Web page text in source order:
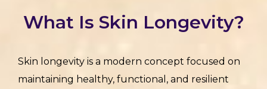
What Is Skin Longevity?
Skin longevity is a modern concept focused on
maintaining healthy, functional, and resilient